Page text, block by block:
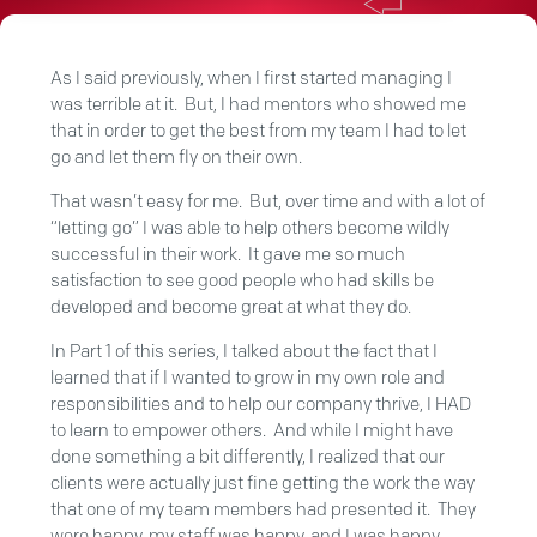
As I said previously, when I first started managing I
was terrible at it. But, I had mentors who showed me
that in order to get the best from my team I had to let
go and let them fly on their own.
That wasn’t easy for me. But, over time and with a lot of
“letting go” I was able to help others become wildly
successful in their work. It gave me so much
satisfaction to see good people who had skills be
developed and become great at what they do.
In Part 1 of this series, I talked about the fact that I
learned that if I wanted to grow in my own role and
responsibilities and to help our company thrive, I HAD
to learn to empower others. And while I might have
done something a bit differently, I realized that our
clients were actually just fine getting the work the way
that one of my team members had presented it. They